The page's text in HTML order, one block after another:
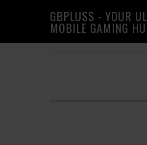
GBPLUSS - YOUR
MOBILE GAMING